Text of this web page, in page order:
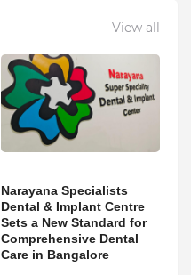
View all
Narayana Specialists
Dental & Implant Centre
Sets a New Standard for
Comprehensive Dental
Care in Bangalore